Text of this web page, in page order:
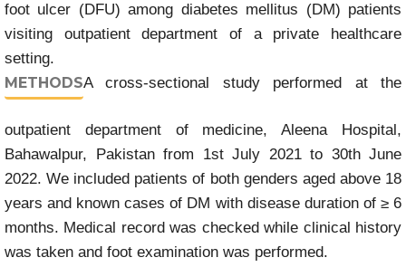
foot ulcer (DFU) among diabetes mellitus (DM) patients
visiting outpatient department of a private healthcare
setting.
METHODSA cross-sectional study performed at the
outpatient department of medicine, Aleena Hospital,
Bahawalpur, Pakistan from 1st July 2021 to 30th June
2022. We included patients of both genders aged above 18
years and known cases of DM with disease duration of ≥ 6
months. Medical record was checked while clinical history
was taken and foot examination was performed.